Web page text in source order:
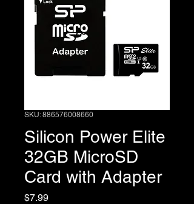
SKU: 886576008660
Silicon Power Elite
32GB MicroSD
Card with Adapter
$7.99Price